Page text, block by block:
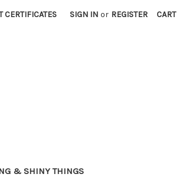
CERTIFICATES SIGN IN or REGISTER CART
& SHINY THINGS